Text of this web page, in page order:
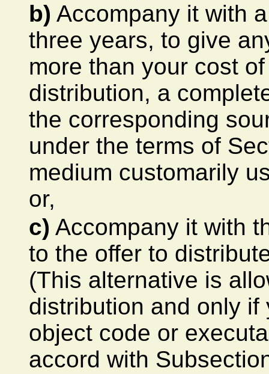
b) Accompany it with
three years, to give
more than your cost
distribution, a
the corresponding
under the terms of
medium customarily
or,
c) Accompany it with
to the offer to
(This alternative is
distribution and only
object code or
accord with